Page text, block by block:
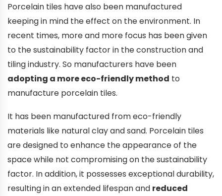
Porcelain tiles have also been manufactured
keeping in mind the effect on the environment. In
recent times, more and more focus has been given
to the sustainability factor in the construction and
tiling industry. So manufacturers have been
adopting a more eco-friendly method to
manufacture porcelain tiles.
It has been manufactured from eco-friendly
materials like natural clay and sand. Porcelain tiles
are designed to enhance the appearance of the
space while not compromising on the sustainability
factor. In addition, it possesses exceptional durability,
resulting in an extended lifespan and reduced